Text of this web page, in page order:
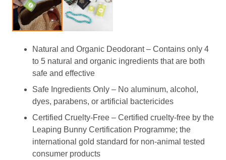
Natural and Organic Deodorant – Contains only 4
to 5 natural and organic ingredients that are both
safe and effective
Safe Ingredients Only – No aluminum, alcohol,
dyes, parabens, or artificial bactericides
Certified Cruelty-Free – Certified cruelty-free by the
Leaping Bunny Certification Programme; the
international gold standard for non-animal tested
consumer products